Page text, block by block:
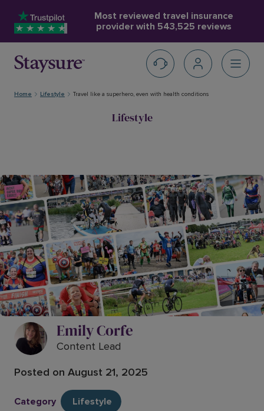
Most reviewed travel insurance
provider with 543,525 reviews
Home Lifestyle Travel like a superhero, even with health conditions
Lifestyle
Travel like a superhero, even with
health conditions – inspired by
Paralympian Sophia Warner
Emily Corfe
Content Lead
Posted on August 21, 2025
Category Lifestyle